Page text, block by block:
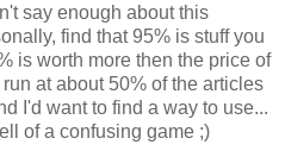
say enough about this
find that 95% is stuff you
is worth more then the price of
at about 50% of the articles
I'd want to find a way to use...
of a confusing game ;)